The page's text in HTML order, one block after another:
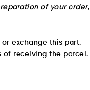
of your order
exchange this part.
of receiving the parcel.